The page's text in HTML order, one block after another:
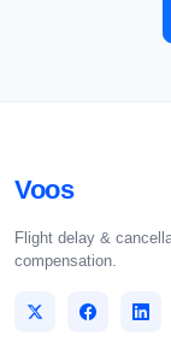
Voos
Flight delay &
compensation.